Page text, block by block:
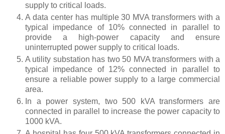
supply to critical loads.
A data center has multiple 30 MVA transformers with a
typical impedance of 10% connected in parallel to
provide a high-power capacity and ensure
uninterrupted power supply to critical loads.
A utility substation has two 50 MVA transformers with a
typical impedance of 12% connected in parallel to
ensure a reliable power supply to a large commercial
area.
In a power system, two 500 kVA transformers are
connected in parallel to increase the power capacity to
1000 kVA.